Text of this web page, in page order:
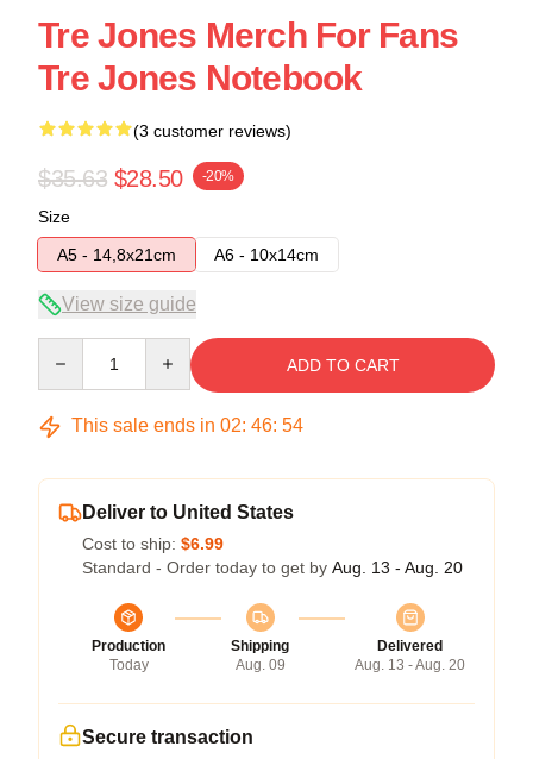
Tre Jones Merch For Fans
Tre Jones Notebook
(3 customer reviews)
$35.63 $28.50 -20%
Size
A5 - 14,8x21cm
A6 - 10x14cm
View size guide
ADD TO CART
This sale ends in 02: 46: 54
Deliver to United States
Cost to ship: $6.99
Standard - Order today to get by Aug. 13 - Aug. 20
Production
Today
Shipping
Aug. 09
Delivered
Aug. 13 - Aug. 20
Secure transaction